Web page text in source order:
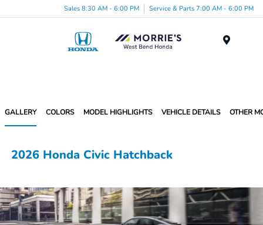
Sales 8:30 AM - 6:00 PM Service & Parts 7:00 AM - 6:00 PM
GALLERY COLORS MODEL HIGHLIGHTS VEHICLE DETAILS OTHER
2026 Honda Civic Hatchback